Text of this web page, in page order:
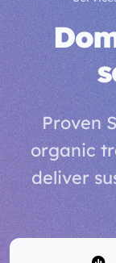
Proven
organic
deliver